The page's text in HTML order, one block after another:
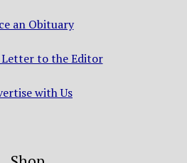
an Obituary
Letter to the Editor
with Us